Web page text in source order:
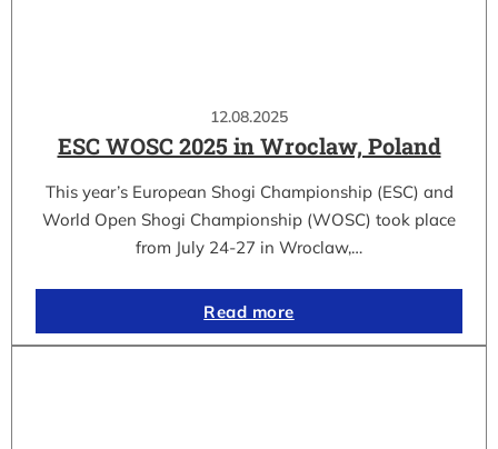
12.08.2025
ESC WOSC 2025 in Wroclaw, Poland
This year’s European Shogi Championship (ESC) and
World Open Shogi Championship (WOSC) took place
from July 24-27 in Wroclaw,…
Read more